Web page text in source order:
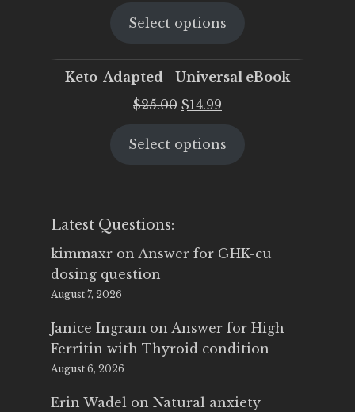
was:
is:
Select options
Keto-Adapted - Universal eBook
$25.00 Original
was:
$14.99
is:
Select options
Latest Questions:
kimmaxr on Answer for GHK-cu
dosing question
August 7, 2026
Janice Ingram on Answer for High
Ferritin with Thyroid condition
August 6, 2026
Erin Wadel on Natural anxiety